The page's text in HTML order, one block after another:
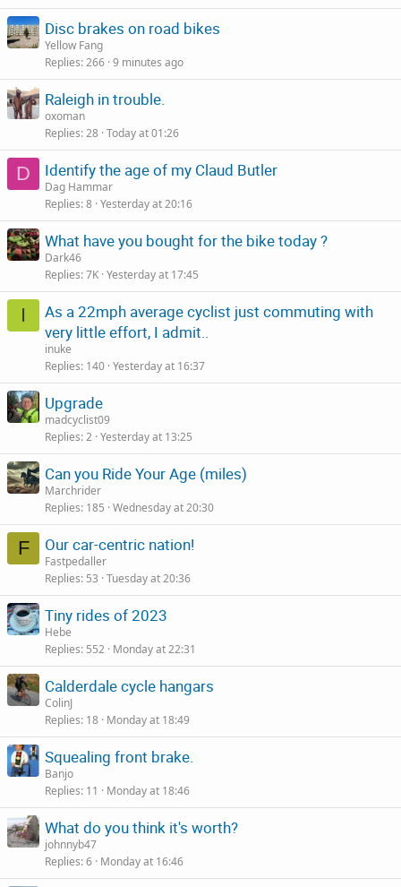
e k
Disc brakes on road bikes
Yellow Fang
Replies 266 9 minutes ago
Raleigh in trouble.
oxoman
Replies 28 Today at 01:26
D Identify the age of my Claud Butler
Dag Hammar
Replies 8 Yesterday at 20:16
What have you bought for the bike today ?
Dark46
Replies 7K Yesterday at 17:45
I
As a 22mph average cyclist just commuting with
very little effort, I admit..
inuke
Replies 140 Yesterday at 16:37
Upgrade
madcyclist09
Replies 2 Yesterday at 13:25
Can you Ride Your Age (miles)
Marchrider
Replies 185 Wednesday at 20:30
F Our car-centric nation!
Fastpedaller
Replies 53 Tuesday at 20:36
Tiny rides of 2023
Hebe
Replies 552 Monday at 22:31
Calderdale cycle hangars
ColinJ
Replies 18 Monday at 18:49
Squealing front brake.
Banjo
Replies 11 Monday at 18:46
What do you think it's worth?
johnnyb47
Replies 6 Monday at 16:46